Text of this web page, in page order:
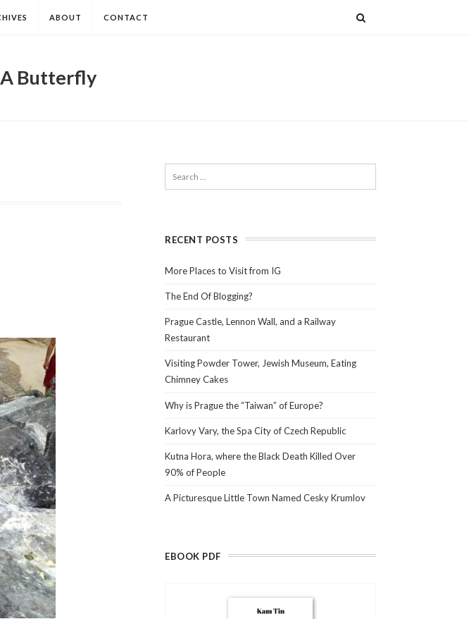
ABOUT CONTACT
Butterfly
RECENT POSTS
More Places to Visit from IG
The End Of Blogging?
Prague Castle, Lennon Wall, and a Railway
Restaurant
Visiting Powder Tower, Jewish Museum, Eating
Chimney Cakes
Why is Prague the “Taiwan” of Europe?
Karlovy Vary, the Spa City of Czech Republic
Kutna Hora, where the Black Death Killed Over
90% of People
A Picturesque Little Town Named Cesky Krumlov
EBOOK PDF